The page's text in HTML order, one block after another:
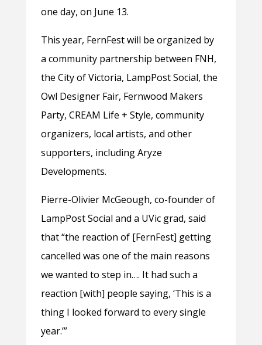
one day, on June 13.
This year, FernFest will be organized by
a community partnership between FNH,
the City of Victoria, LampPost Social, the
Owl Designer Fair, Fernwood Makers
Party, CREAM Life + Style, community
organizers, local artists, and other
supporters, including Aryze
Developments.
Pierre-Olivier McGeough, co-founder of
LampPost Social and a UVic grad, said
that “the reaction of [FernFest] getting
cancelled was one of the main reasons
we wanted to step in…. It had such a
reaction [with] people saying, ‘This is a
thing I looked forward to every single
year.’”